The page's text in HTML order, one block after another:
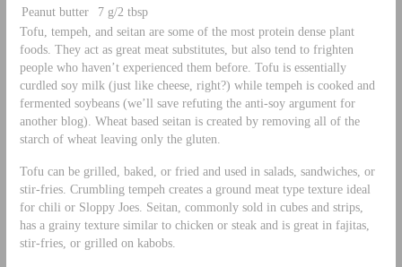
Peanut butter
7 g/2 tbsp
Tofu, tempeh, and seitan are some of the most protein dense plant
foods. They act as great meat substitutes, but also tend to frighten
people who haven’t experienced them before. Tofu is essentially
curdled soy milk (just like cheese, right?) while tempeh is cooked and
fermented soybeans (we’ll save refuting the anti-soy argument for
another blog). Wheat based seitan is created by removing all of the
starch of wheat leaving only the gluten.
Tofu can be grilled, baked, or fried and used in salads, sandwiches, or
stir-fries. Crumbling tempeh creates a ground meat type texture ideal
for chili or Sloppy Joes. Seitan, commonly sold in cubes and strips,
has a grainy texture similar to chicken or steak and is great in fajitas,
stir-fries, or grilled on kabobs.